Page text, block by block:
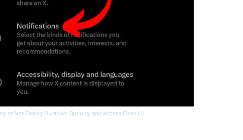
or Not Ending Duration, Options, and Access Fixes (1)